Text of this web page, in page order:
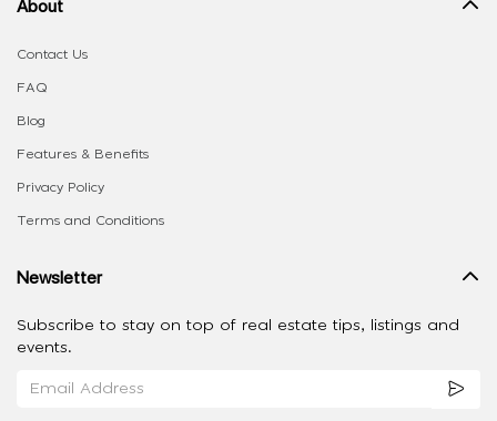
About
Contact Us
FAQ
Blog
Features & Benefits
Privacy Policy
Terms and Conditions
Newsletter
Subscribe to stay on top of real estate tips, listings and
events.